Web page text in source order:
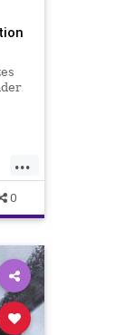
...
0